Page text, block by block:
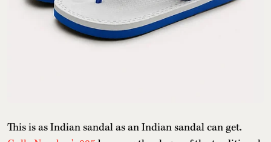
This is as Indian sandal as an Indian sandal can get.